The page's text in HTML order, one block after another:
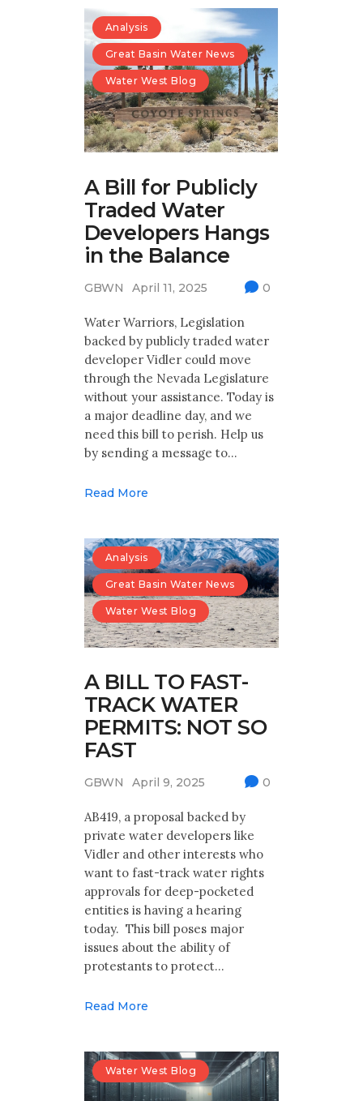
Analysis
Great Basin Water News
Water West Blog
A Bill for Publicly
Traded Water
Developers Hangs
in the Balance
GBWN April 11, 2025 0
Water Warriors, Legislation
backed by publicly traded water
developer Vidler could move
through the Nevada Legislature
without your assistance. Today is
a major deadline day, and we
need this bill to perish. Help us
by sending a message to…
Read More
Analysis
Great Basin Water News
Water West Blog
A BILL TO FAST-
TRACK WATER
PERMITS: NOT SO
FAST
GBWN April 9, 2025 0
AB419, a proposal backed by
private water developers like
Vidler and other interests who
want to fast-track water rights
approvals for deep-pocketed
entities is having a hearing
today. This bill poses major
issues about the ability of
protestants to protect…
Read More
Water West Blog